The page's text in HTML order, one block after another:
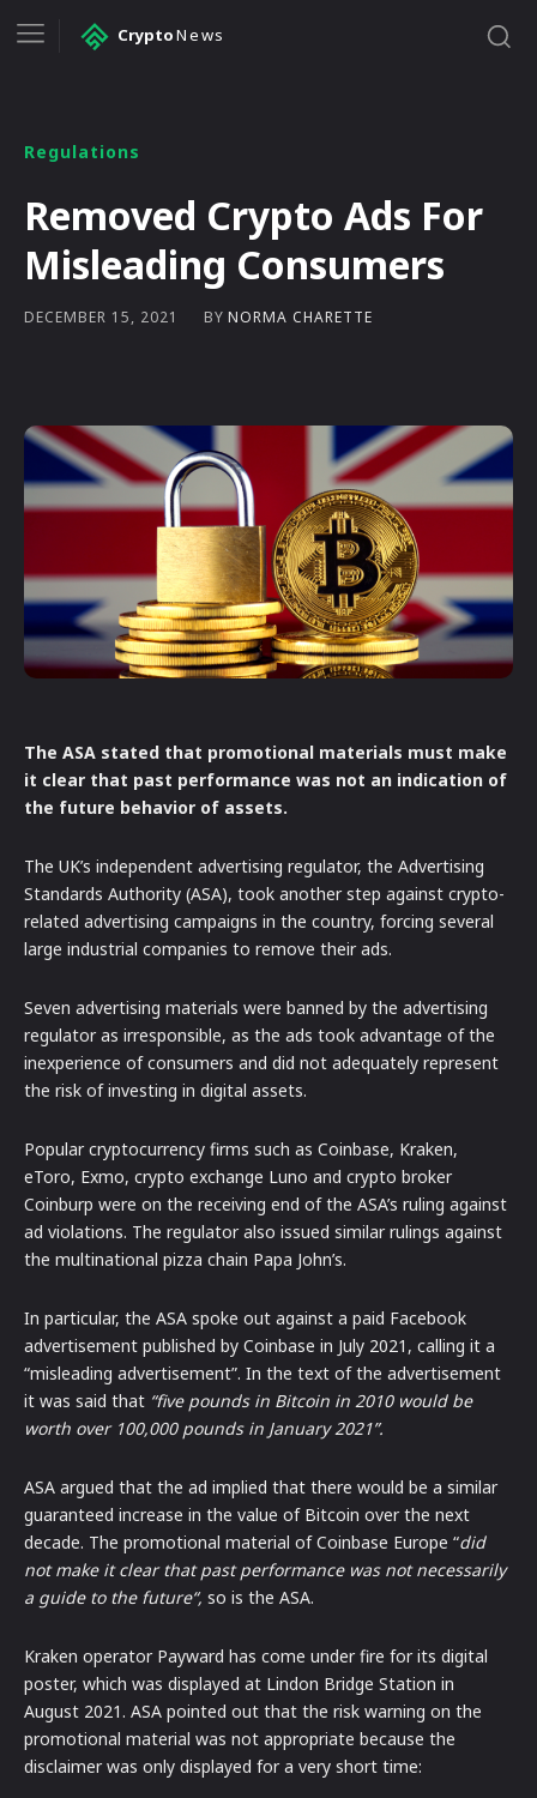
CryptoNews
Regulations
Removed Crypto Ads For
Misleading Consumers
DECEMBER 15, 2021 BY NORMA CHARETTE
The ASA stated that promotional materials must make
it clear that past performance was not an indication of
the future behavior of assets.
The UK’s independent advertising regulator, the Advertising
Standards Authority (ASA), took another step against crypto-
related advertising campaigns in the country, forcing several
large industrial companies to remove their ads.
Seven advertising materials were banned by the advertising
regulator as irresponsible, as the ads took advantage of the
inexperience of consumers and did not adequately represent
the risk of investing in digital assets.
Popular cryptocurrency firms such as Coinbase, Kraken,
eToro, Exmo, crypto exchange Luno and crypto broker
Coinburp were on the receiving end of the ASA’s ruling against
ad violations. The regulator also issued similar rulings against
the multinational pizza chain Papa John’s.
In particular, the ASA spoke out against a paid Facebook
advertisement published by Coinbase in July 2021, calling it a
“misleading advertisement”. In the text of the advertisement
it was said that “five pounds in Bitcoin in 2010 would be
worth over 100,000 pounds in January 2021”.
ASA argued that the ad implied that there would be a similar
guaranteed increase in the value of Bitcoin over the next
decade. The promotional material of Coinbase Europe “did
not make it clear that past performance was not necessarily
a guide to the future“, so is the ASA.
Kraken operator Payward has come under fire for its digital
poster, which was displayed at Lindon Bridge Station in
August 2021. ASA pointed out that the risk warning on the
promotional material was not appropriate because the
disclaimer was only displayed for a very short time: